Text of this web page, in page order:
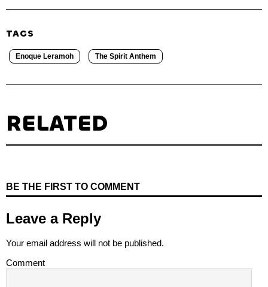
TAGS
Enoque Leramoh The Spirit Anthem
RELATED
BE THE FIRST TO COMMENT
Leave a Reply
Your email address will not be published.
Comment